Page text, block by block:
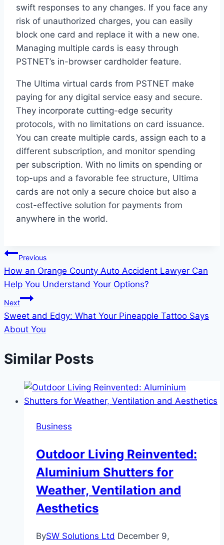
swift responses to any changes. If you face any
risk of unauthorized charges, you can easily
block one card and replace it with a new one.
Managing multiple cards is easy through
PSTNET’s in-browser cardholder feature.
The Ultima virtual cards from PSTNET make
paying for any digital service easy and secure.
They incorporate cutting-edge security
protocols, with no limitations on card issuance.
You can create multiple cards, assign each to a
different subscription, and monitor spending
per subscription. With no limits on spending or
top-ups and a favorable fee structure, Ultima
cards are not only a secure choice but also a
cost-effective solution for payments from
anywhere in the world.
Post
navigation
Previous
How an Orange County Auto Accident Lawyer Can
Help You Understand Your Options?
Next
Sweet and Edgy: What Your Pineapple Tattoo Says
About You
Similar Posts
Business
Outdoor Living Reinvented:
Aluminium Shutters for
Weather, Ventilation and
Aesthetics
BySW Solutions Ltd December 9,